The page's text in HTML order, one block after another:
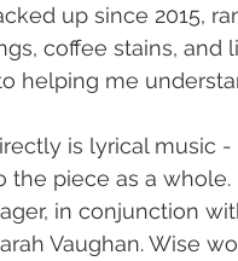
up since 2015,
coffee stains, and
helping me
is lyrical music -
piece as a whole.
in conjunction
Vaughan. Wise